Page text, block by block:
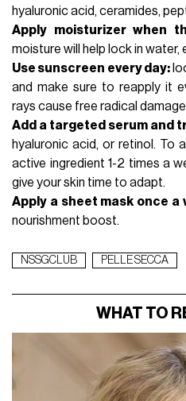
hyaluronic acid,ceramides,
Apply moisturizer when
moisture will help lock in water,
Use sunscreen every day:
and make sure to reapply it
rays cause free radical
Add a targeted serum and
hyaluronic acid, orretinol. To
active ingredient 1-2 times a
give your skin time to adapt.
Apply a sheet maskonce a
nourishment boost.
NSSGCLUB PELLE SECCA
WHAT TO